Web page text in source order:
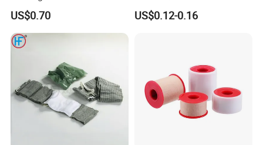
US$0.70
Waterproof Cartoon /Skin
Color PE Elastic/ Cohesive
US$0.12-0.16